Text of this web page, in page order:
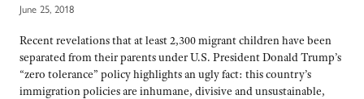
June 25, 2018
Recent revelations that at least 2,300 migrant children have been
separated from their parents under U.S. President Donald Trump’s
“zero tolerance” policy highlights an ugly fact: this country’s
immigration policies are inhumane, divisive and unsustainable,